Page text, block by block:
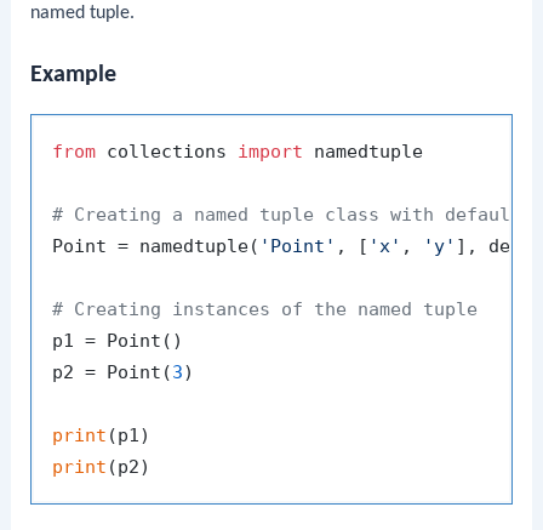
named tuple.
Example
from collections import namedtuple
# Creating a named tuple class with default
Point = namedtuple( 'Point' , [ 'x' , 'y' ],
# Creating instances of the named tuple
p1 = Point()
p2 = Point(3)
print
print